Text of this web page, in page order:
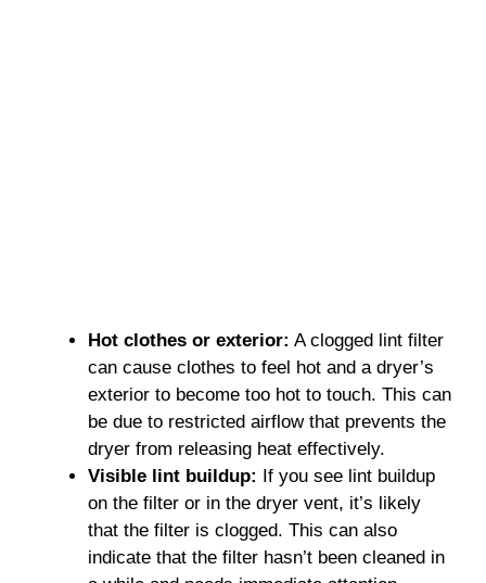
Hot clothes or exterior: A clogged lint filter
can cause clothes to feel hot and a dryer’s
exterior to become too hot to touch. This can
be due to restricted airflow that prevents the
dryer from releasing heat effectively.
Visible lint buildup: If you see lint buildup
on the filter or in the dryer vent, it’s likely
that the filter is clogged. This can also
indicate that the filter hasn’t been cleaned in